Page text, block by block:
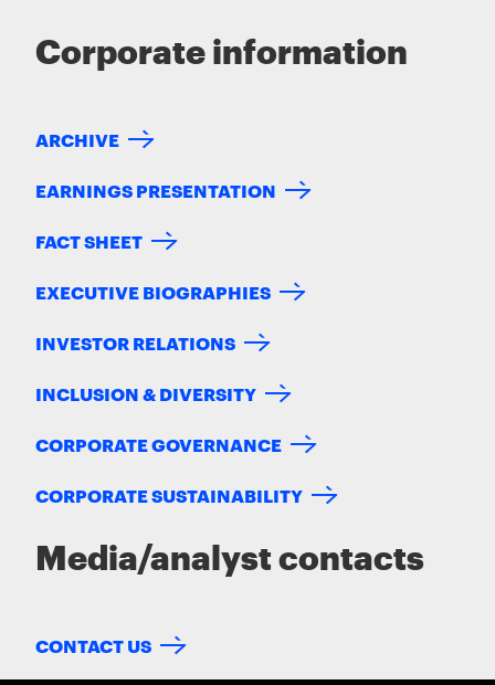
Corporate information
ARCHIVE
EARNINGS PRESENTATION
FACT SHEET
EXECUTIVE BIOGRAPHIES
INVESTOR RELATIONS
INCLUSION & DIVERSITY
CORPORATE GOVERNANCE
CORPORATE SUSTAINABILITY
Media/analyst contacts
CONTACT US